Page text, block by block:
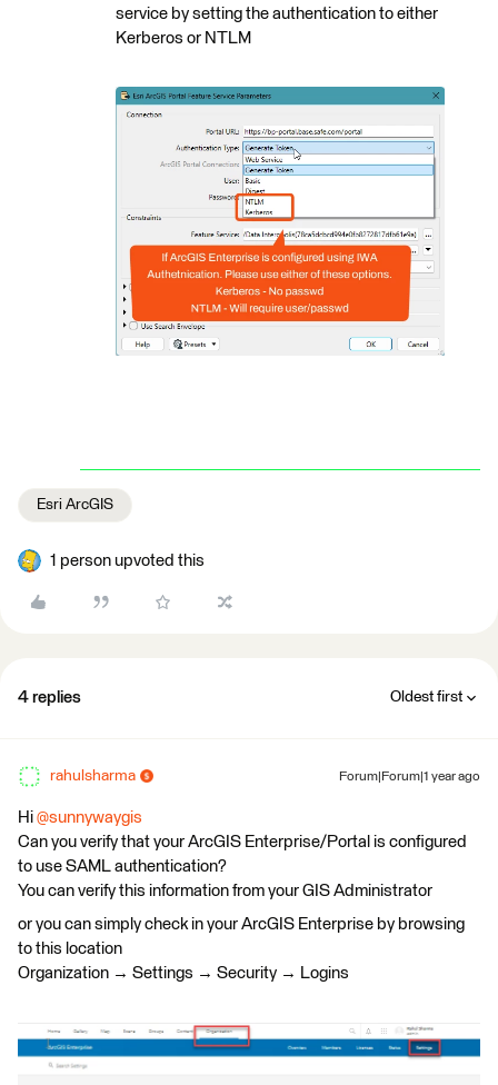
service by setting the authentication to either
Kerberos or NTLM
Esri ArcGIS
1 person upvoted this
4 replies Oldest first
rahulsharma Forum|Forum|1 year ago
Hi ​ @sunnywaygis
Can you verify that your ArcGIS Enterprise/Portal is configured
to use SAML authentication?
You can verify this information from your GIS Administrator
or you can simply check in your ArcGIS Enterprise by browsing
to this location
Organization → Settings → Security → Logins